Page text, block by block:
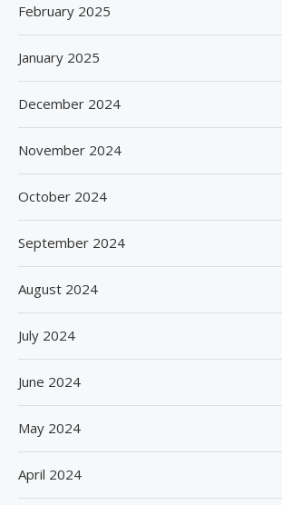
February 2025
January 2025
December 2024
November 2024
October 2024
September 2024
August 2024
July 2024
June 2024
May 2024
April 2024